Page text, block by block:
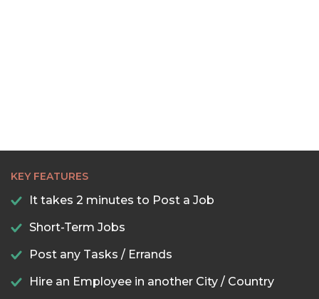
KEY FEATURES
It takes 2 minutes to Post a Job
Short-Term Jobs
Post any Tasks / Errands
Hire an Employee in another City / Country